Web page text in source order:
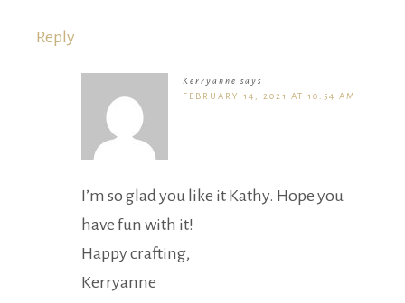
Reply
Kerryanne says
FEBRUARY 14, 2021 AT 10:54 AM
I’m so glad you like it Kathy. Hope you
have fun with it!
Happy crafting,
Kerryanne